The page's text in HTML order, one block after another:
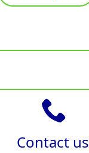
Contact us